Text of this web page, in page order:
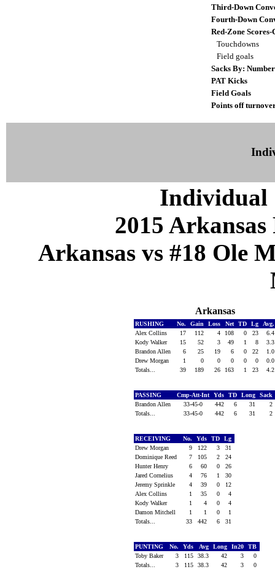
Third-Down
Fourth-Down
Red-Zone Scores-
Touchdowns
Field goals
Sacks By:
PAT Kicks
Field Goals
Points off
Individual
2015
Arkansas vs #18 Ole
Arkansas
RUSHING No. Gain Loss Net TD Lg
Alex Collins
17 112 4 108 0 23
Kody Walker
15 52 3 49 1 8
Brandon Allen
6 25 19 6 0 22
Drew Morgan
1 0 0 0 0 0
Totals...
39 189 26 163 1 23
PASSING Cmp-Att-Int Yds TD Long
Sack
Brandon Allen
33-45-0 442 6 31
2
Totals...
33-45-0 442 6 31 2
RECEIVING No. Yds TD
Lg
Drew Morgan
9 122 3
31
Dominique Reed
7 105 2
24
Hunter Henry
6 60 0
26
Jared Cornelius
4 76 1
30
Jeremy Sprinkle
4 39 0
12
Alex Collins
1 35 0
4
Kody Walker
1 4 0
4
Damon Mitchell
1 1 0
1
Totals...
33 442 6 31
PUNTING No. Yds Avg Long In20
TB
Toby Baker
3 115 38.3 42 3
0
Totals...
3 115 38.3 42 3 0